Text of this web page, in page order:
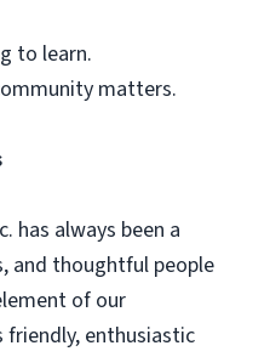
to learn.
matters.
has always been a
and thoughtful people
of our
friendly, enthusiastic